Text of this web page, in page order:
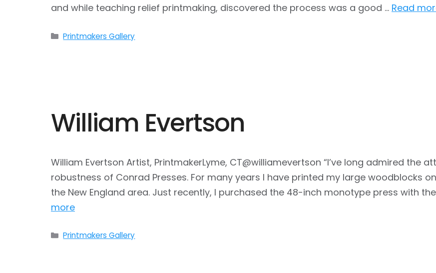
and while teaching relief printmaking, discovered the process was a good … Read
Categories
Printmakers Gallery
William Evertson
William Evertson Artist, PrintmakerLyme, CT@williamevertson “I’ve long admired the
robustness of Conrad Presses. For many years I have printed my large woodblocks
the New England area. Just recently, I purchased the 48-inch monotype press with
more
Categories
Printmakers Gallery